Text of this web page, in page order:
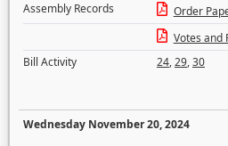
Assembly Records
Order
Votes and
Bill Activity
24,29,30
Wednesday November 20, 2024